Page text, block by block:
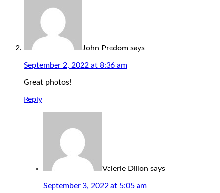
John Predom says
September 2, 2022 at 8:36 am
Great photos!
Reply
Valerie Dillon says
September 3, 2022 at 5:05 am